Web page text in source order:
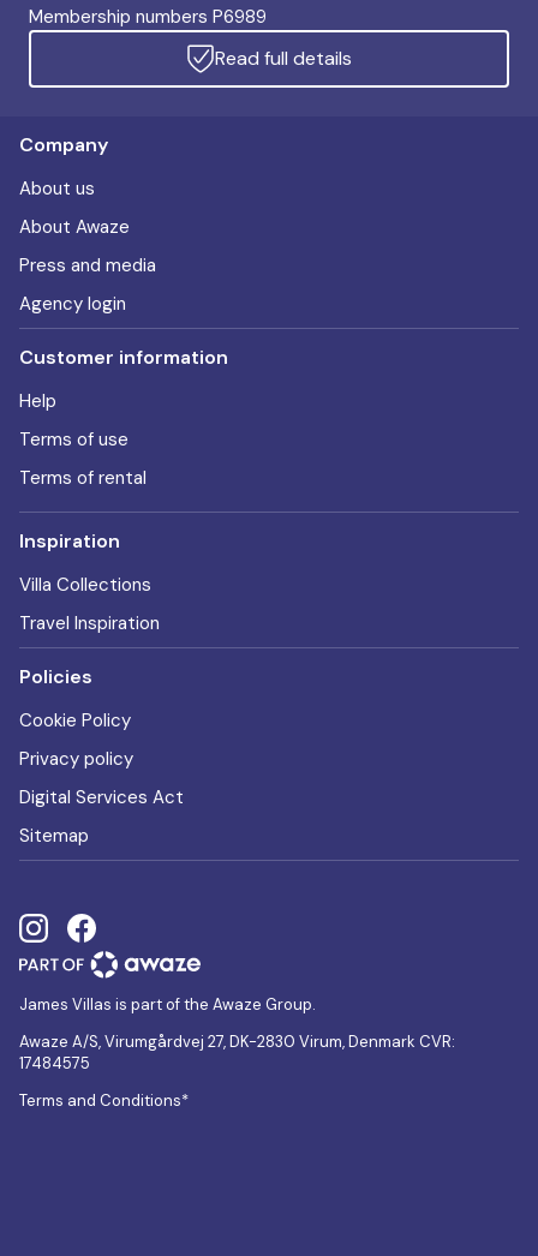
Membership numbers P6989
Read full details
Company
About us
About Awaze
Press and media
Agency login
Customer information
Help
Terms of use
Terms of rental
Inspiration
Villa Collections
Travel Inspiration
Policies
Cookie Policy
Privacy policy
Digital Services Act
Sitemap
James Villas is part of the Awaze Group.
Awaze A/S, Virumgårdvej 27, DK-2830 Virum, Denmark CVR:
17484575
Terms and Conditions*